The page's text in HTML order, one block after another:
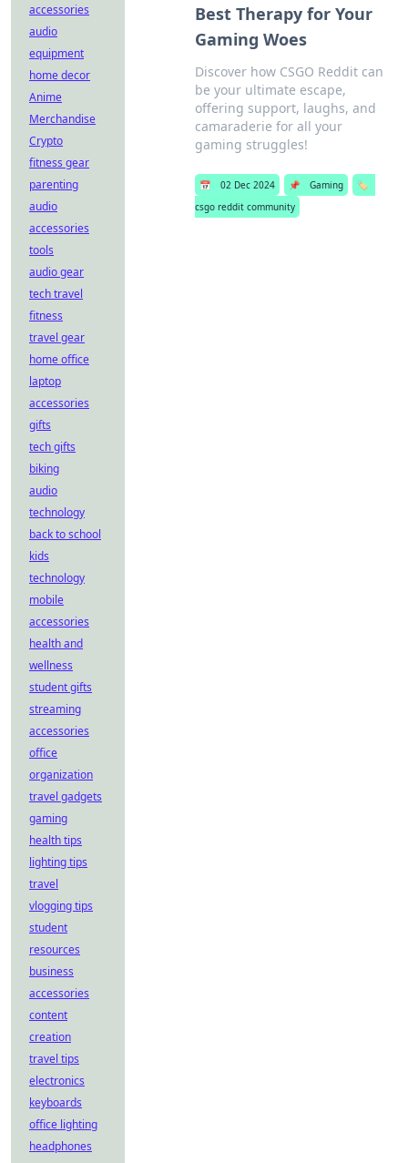
Best Therapy for Your
Gaming Woes
Discover how CSGO Reddit can
be your ultimate escape,
offering support, laughs, and
camaraderie for all your
gaming struggles!
📅 02 Dec 2024 📌 Gaming
🏷️
csgo reddit community
accessories
audio
equipment
home decor
Anime
Merchandise
Crypto
fitness gear
parenting
audio
accessories
tools
audio gear
tech travel
fitness
travel gear
home office
laptop
accessories
gifts
tech gifts
biking
audio
technology
back to school
kids
technology
mobile
accessories
health and
wellness
student gifts
streaming
accessories
office
organization
travel gadgets
gaming
health tips
lighting tips
travel
vlogging tips
student
resources
business
accessories
content
creation
travel tips
electronics
keyboards
office lighting
headphones